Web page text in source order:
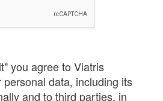
you agree to Viatris
data, including its
and to third parties, in